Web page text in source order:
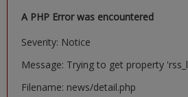
A PHP Error was encountered
Severity: Notice
Message: Trying to get property
Filename: news/detail.php